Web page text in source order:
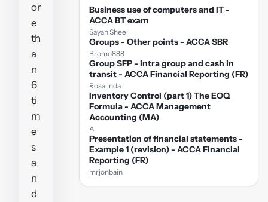
or
e
th
a
n
6
ti
m
e
s
a
n
d
Business use of computers and IT -
ACCA BT exam
Sayan Shee
Groups - Other points - ACCA SBR
Bromo888
Group SFP - intra group and cash in
transit - ACCA Financial Reporting (FR)
Rosalinda
Inventory Control (part 1) The EOQ
Formula - ACCA Management
Accounting (MA)
A
Presentation of financial statements -
Example 1 (revision) - ACCA Financial
Reporting (FR)
mrjonbain